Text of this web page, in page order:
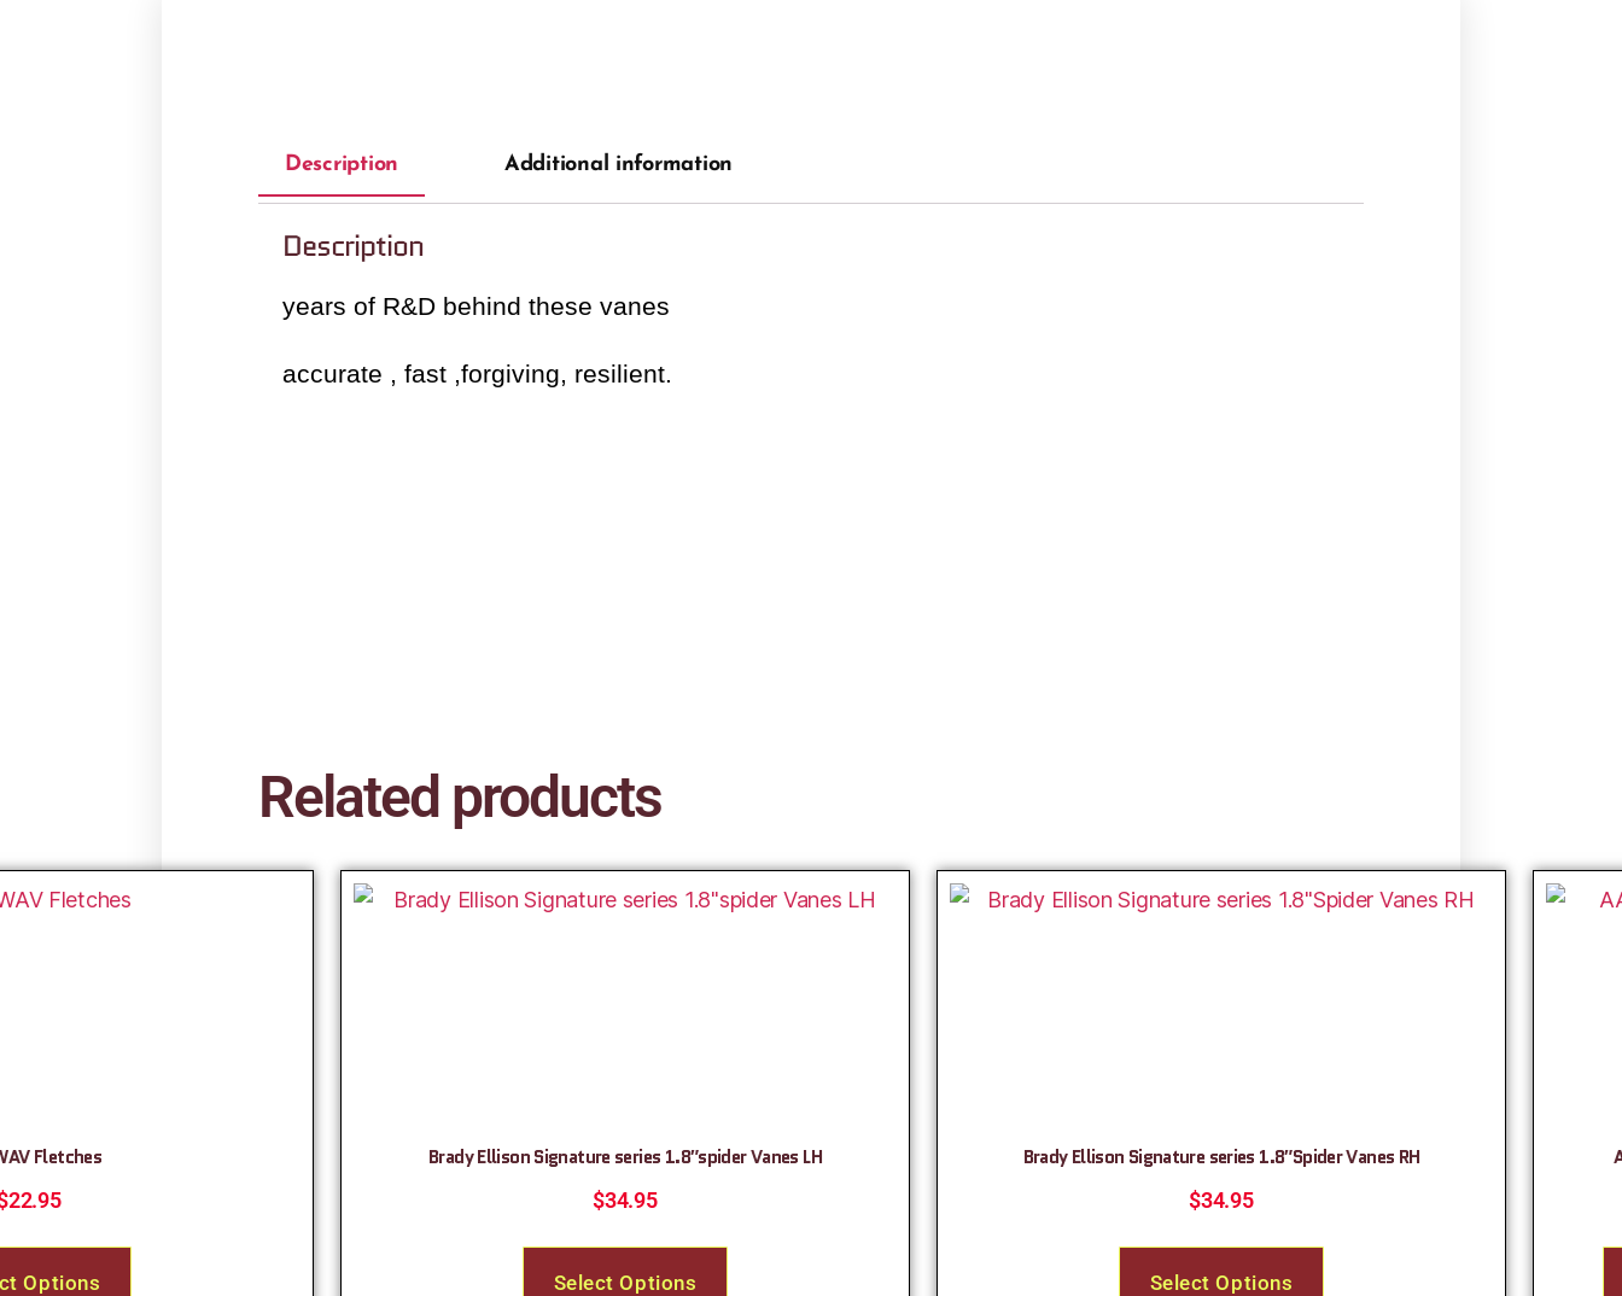
Description Additional information
Description
years of R&D behind these vanes
accurate , fast ,forgiving, resilient.
Related products
Fletches
22.95
Options
Brady Ellison Signature series 1.8″spider Vanes LH
$34.95
Select Options
Brady Ellison Signature series 1.8″Spider Vanes RH
$34.95
Select Options